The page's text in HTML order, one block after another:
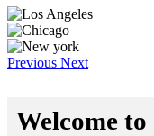
Previous Next
Welcome